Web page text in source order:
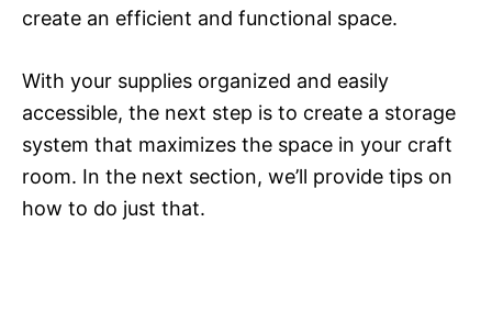
create an efficient and functional space.
With your supplies organized and easily
accessible, the next step is to create a storage
system that maximizes the space in your craft
room. In the next section, we’ll provide tips on
how to do just that.